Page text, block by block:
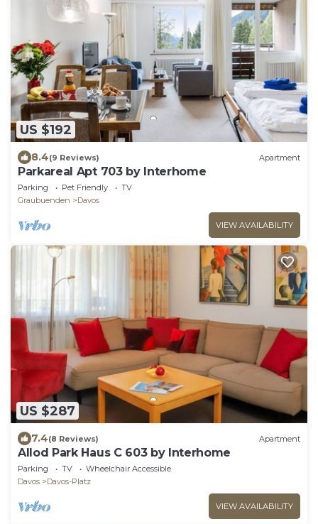
US $192
8.4(9 Reviews) Apartment
Parkareal Apt 703 by Interhome
Parking Pet Friendly
TV
Graubuenden
Davos
VIEW AVAILABILITY
US $287
7.4(8 Reviews) Apartment
Allod Park Haus C 603 by Interhome
Parking TV
Wheelchair Accessible
Davos
Davos-Platz
VIEW AVAILABILITY